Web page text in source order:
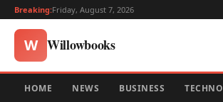
Breaking:Friday, August 7, 2026
W Willowbooks
HOME NEWS BUSINESS